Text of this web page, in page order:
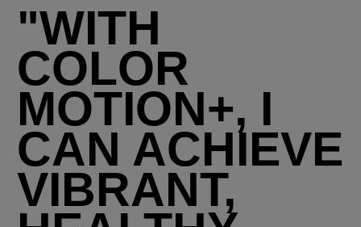
"WITH
COLOR
MOTION+, I
CAN ACHIEVE
VIBRANT,